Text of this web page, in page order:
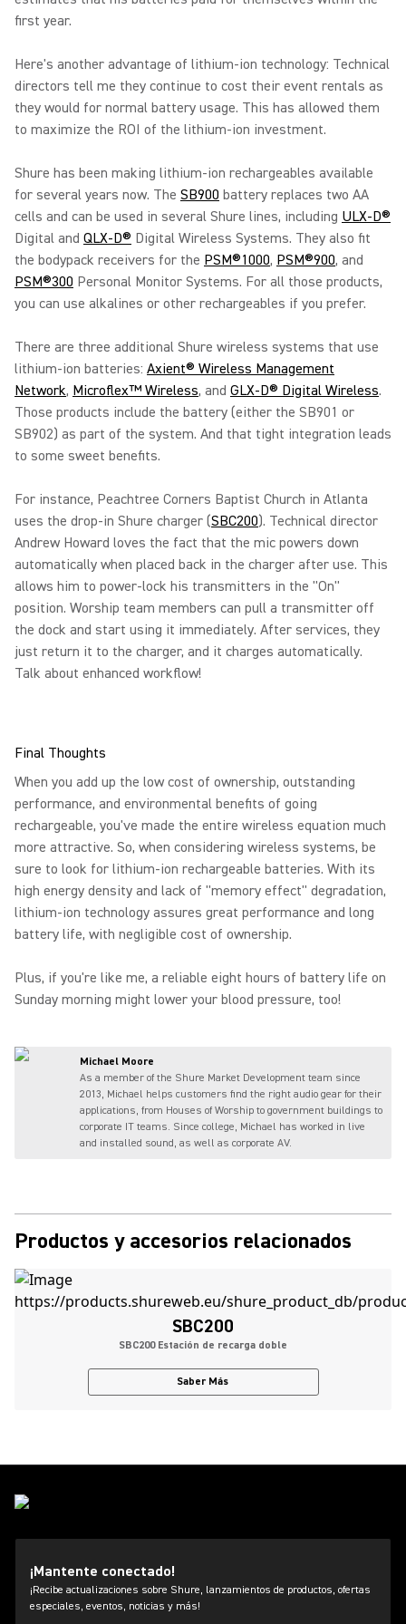
first year.
Here's another advantage of lithium-ion technology: Technical
directors tell me they continue to cost their event rentals as
they would for normal battery usage. This has allowed them
to maximize the ROI of the lithium-ion investment.
Shure has been making lithium-ion rechargeables available
for several years now. The SB900 battery replaces two AA
cells and can be used in several Shure lines, including ULX-D®
Digital and QLX-D® Digital Wireless Systems. They also fit
the bodypack receivers for the PSM®1000, PSM®900, and
PSM®300 Personal Monitor Systems. For all those products,
you can use alkalines or other rechargeables if you prefer.
There are three additional Shure wireless systems that use
lithium-ion batteries: Axient® Wireless Management
Network, Microflex™ Wireless, and GLX-D® Digital Wireless.
Those products include the battery (either the SB901 or
SB902) as part of the system. And that tight integration leads
to some sweet benefits.
For instance, Peachtree Corners Baptist Church in Atlanta
uses the drop-in Shure charger (SBC200). Technical director
Andrew Howard loves the fact that the mic powers down
automatically when placed back in the charger after use. This
allows him to power-lock his transmitters in the "On"
position. Worship team members can pull a transmitter off
the dock and start using it immediately. After services, they
just return it to the charger, and it charges automatically.
Talk about enhanced workflow!
Final Thoughts
When you add up the low cost of ownership, outstanding
performance, and environmental benefits of going
rechargeable, you've made the entire wireless equation much
more attractive. So, when considering wireless systems, be
sure to look for lithium-ion rechargeable batteries. With its
high energy density and lack of "memory effect" degradation,
lithium-ion technology assures great performance and long
battery life, with negligible cost of ownership.
Plus, if you're like me, a reliable eight hours of battery life on
Sunday morning might lower your blood pressure, too!
Michael Moore
As a member of the Shure Market Development team since
2013, Michael helps customers find the right audio gear for their
applications, from Houses of Worship to government buildings to
corporate IT teams. Since college, Michael has worked in live
and installed sound, as well as corporate AV.
Productos y accesorios relacionados
SBC200
SBC200 Estación de recarga doble
Saber Más
¡Mantente conectado!
¡Recibe actualizaciones sobre Shure, lanzamientos de productos, ofertas
especiales, eventos, noticias y más!